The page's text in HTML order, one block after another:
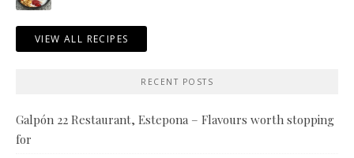
VIEW ALL RECIPES
RECENT POSTS
Galpón 22 Restaurant, Estepona – Flavours worth stopping
for